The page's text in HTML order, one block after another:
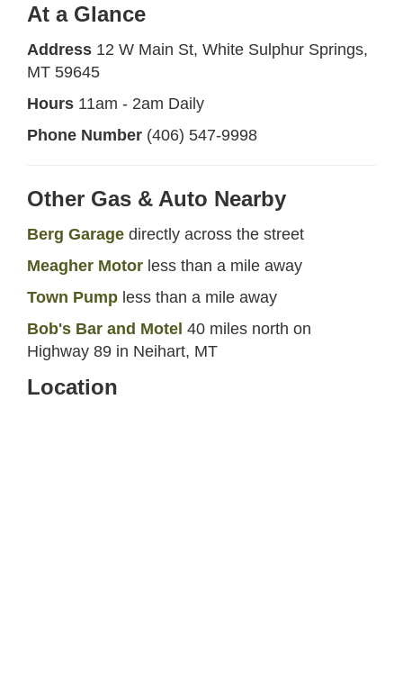
At a Glance
Address 12 W Main St, White Sulphur Springs,
MT 59645
Hours 11am - 2am Daily
Phone Number (406) 547-9998
Other Gas & Auto Nearby
Berg Garage directly across the street
Meagher Motor less than a mile away
Town Pump less than a mile away
Bob's Bar and Motel 40 miles north on
Highway 89 in Neihart, MT
Location